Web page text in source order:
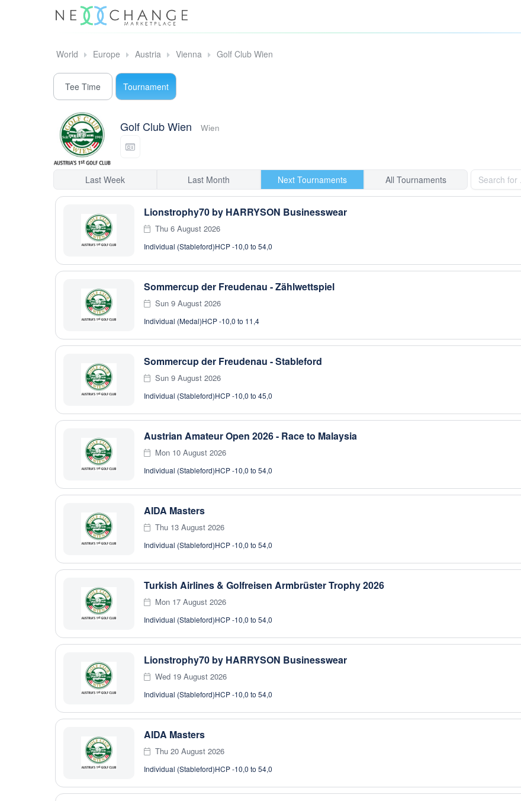
World Europe Austria Vienna Golf Club Wien
Tee Time Tournament
Golf Club Wien Wien
Last Week Last Month Next Tournaments All Tournaments
Lionstrophy70 by HARRYSON Businesswear
Thu 6 August 2026
Individual (Stableford)HCP -10,0 to 54,0
Sommercup der Freudenau - Zählwettspiel
Sun 9 August 2026
Individual (Medal)HCP -10,0 to 11,4
Sommercup der Freudenau - Stableford
Sun 9 August 2026
Individual (Stableford)HCP -10,0 to 45,0
Austrian Amateur Open 2026 - Race to Malaysia
Mon 10 August 2026
Individual (Stableford)HCP -10,0 to 54,0
AIDA Masters
Thu 13 August 2026
Individual (Stableford)HCP -10,0 to 54,0
Turkish Airlines & Golfreisen Armbrüster Trophy 2026
Mon 17 August 2026
Individual (Stableford)HCP -10,0 to 54,0
Lionstrophy70 by HARRYSON Businesswear
Wed 19 August 2026
Individual (Stableford)HCP -10,0 to 54,0
AIDA Masters
Thu 20 August 2026
Individual (Stableford)HCP -10,0 to 54,0